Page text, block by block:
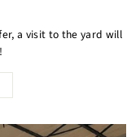
a visit to the yard will